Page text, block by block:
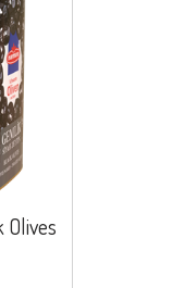
Olives